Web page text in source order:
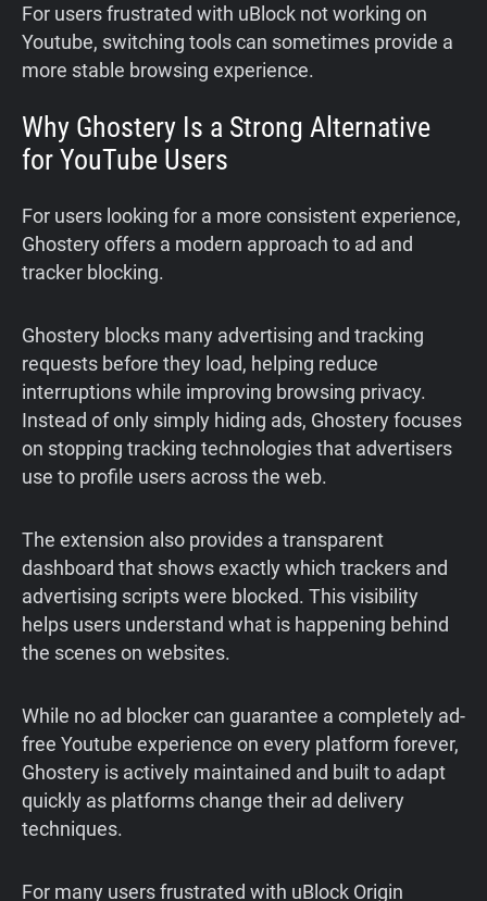
For users frustrated with uBlock not working on
Youtube, switching tools can sometimes provide a
more stable browsing experience.
Why Ghostery Is a Strong Alternative
for YouTube Users
For users looking for a more consistent experience,
Ghostery offers a modern approach to ad and
tracker blocking.
Ghostery blocks many advertising and tracking
requests before they load, helping reduce
interruptions while improving browsing privacy.
Instead of only simply hiding ads, Ghostery focuses
on stopping tracking technologies that advertisers
use to profile users across the web.
The extension also provides a transparent
dashboard that shows exactly which trackers and
advertising scripts were blocked. This visibility
helps users understand what is happening behind
the scenes on websites.
While no ad blocker can guarantee a completely ad-
free Youtube experience on every platform forever,
Ghostery is actively maintained and built to adapt
quickly as platforms change their ad delivery
techniques.
For many users frustrated with uBlock Origin